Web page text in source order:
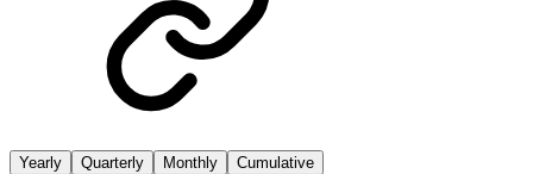
Yearly Quarterly Monthly Cumulative